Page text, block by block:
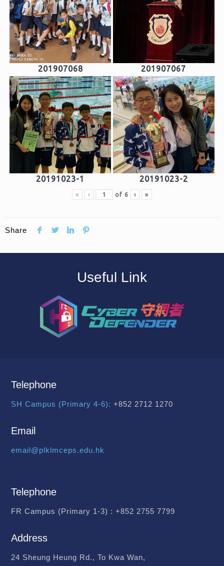
201907068 201907067
20191023-1 20191023-2
« ‹ of 6 › »
Share
Useful Link
Telephone
SH Campus (Primary 4-6): +852 2712 1270
Email
email@plklmceps.edu.hk
Telephone
FR Campus (Primary 1-3) : +852 2755 7799
Address
24 Sheung Heung Rd., To Kwa Wan,